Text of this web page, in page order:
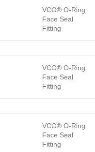
VCO® O-Ring
Face Seal
Fitting
VCO® O-Ring
Face Seal
Fitting
VCO® O-Ring
Face Seal
Fitting